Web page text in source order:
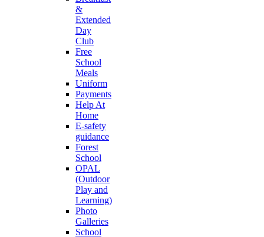
&
Extended
Day
Club
Free
School
Meals
Uniform
Payments
Help At
Home
E-safety
guidance
Forest
School
OPAL
(Outdoor
Play and
Learning)
Photo
Galleries
School